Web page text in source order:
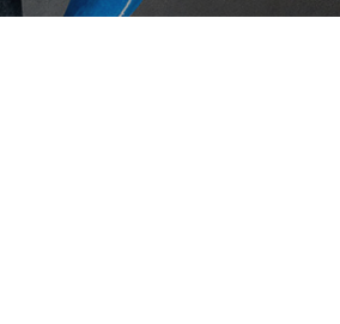
Eaton Ceag / Crouse-Hinds